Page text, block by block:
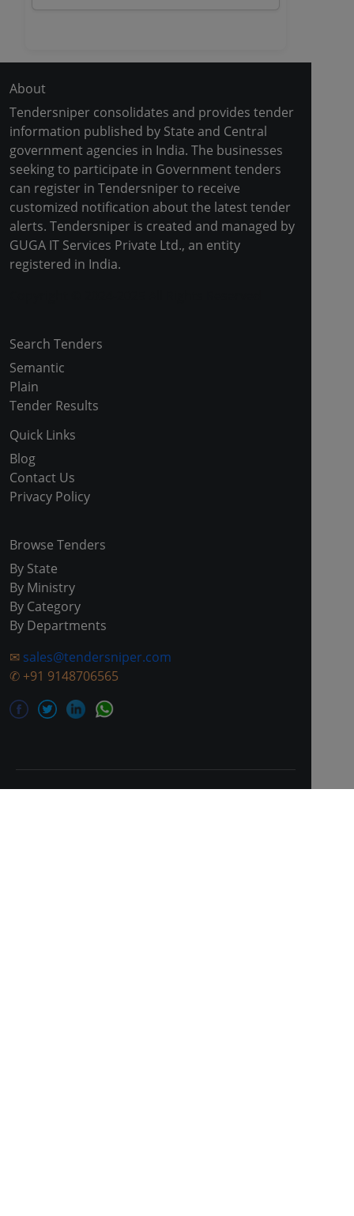
About
Tendersniper consolidates and provides tender
information published by State and Central
government agencies in India. The businesses
seeking to participate in Government tenders
can register in Tendersniper to receive
customized notification about the latest tender
alerts. Tendersniper is created and managed by
GUGA IT Services Private Ltd., an entity
registered in India.
Search Tenders
Semantic
Plain
Tender Results
Quick Links
Blog
Contact Us
Privacy Policy
Browse Tenders
By State
By Ministry
By Category
By Departments
✉ sales@tendersniper.com
✆ +91 9148706565